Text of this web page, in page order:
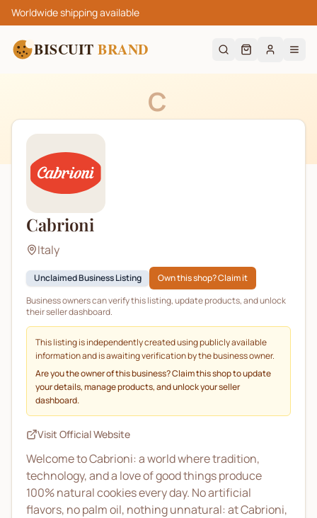
Worldwide shipping available
BISCUIT BRAND
C
Cabrioni
Italy
Unclaimed Business Listing
Own this shop? Claim it
Business owners can verify this listing, update products, and unlock
their seller dashboard.
This listing is independently created using publicly available
information and is awaiting verification by the business owner.
Are you the owner of this business? Claim this shop to update
your details, manage products, and unlock your seller
dashboard.
Visit Official Website
Welcome to Cabrioni: a world where tradition,
technology, and a love of good things produce
100% natural cookies every day. No artificial
flavors, no palm oil, nothing unnatural: at Cabrioni,